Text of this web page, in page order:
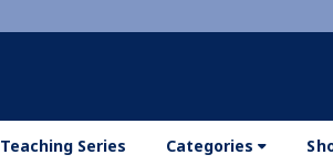
Teaching Series Categories